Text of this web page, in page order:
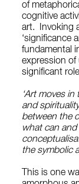
of
cognitive
art. Invoking
‘significance
fundamental
expression of
significant
‘Art moves
and
between the
what can
the symbolic
This is one